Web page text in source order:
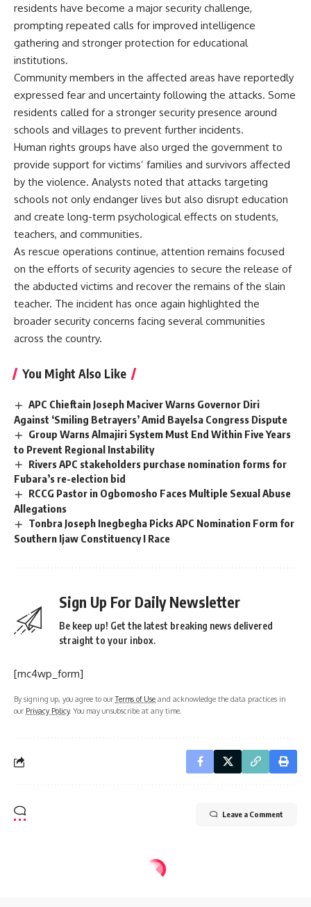
residents have become a major security challenge,
prompting repeated calls for improved intelligence
gathering and stronger protection for educational
institutions.
Community members in the affected areas have reportedly
expressed fear and uncertainty following the attacks. Some
residents called for a stronger security presence around
schools and villages to prevent further incidents.
Human rights groups have also urged the government to
provide support for victims’ families and survivors affected
by the violence. Analysts noted that attacks targeting
schools not only endanger lives but also disrupt education
and create long-term psychological effects on students,
teachers, and communities.
As rescue operations continue, attention remains focused
on the efforts of security agencies to secure the release of
the abducted victims and recover the remains of the slain
teacher. The incident has once again highlighted the
broader security concerns facing several communities
across the country.
You Might Also Like
APC Chieftain Joseph Maciver Warns Governor Diri
Against ‘Smiling Betrayers’ Amid Bayelsa Congress Dispute
Group Warns Almajiri System Must End Within Five Years
to Prevent Regional Instability
Rivers APC stakeholders purchase nomination forms for
Fubara’s re-election bid
RCCG Pastor in Ogbomosho Faces Multiple Sexual Abuse
Allegations
Tonbra Joseph Inegbegha Picks APC Nomination Form for
Southern Ijaw Constituency I Race
Sign Up For Daily Newsletter
Be keep up! Get the latest breaking news delivered
straight to your inbox.
[mc4wp_form]
By signing up, you agree to ourTerms of Use and acknowledge the data practices in
our Privacy Policy. You may unsubscribe at any time.
Leave a Comment